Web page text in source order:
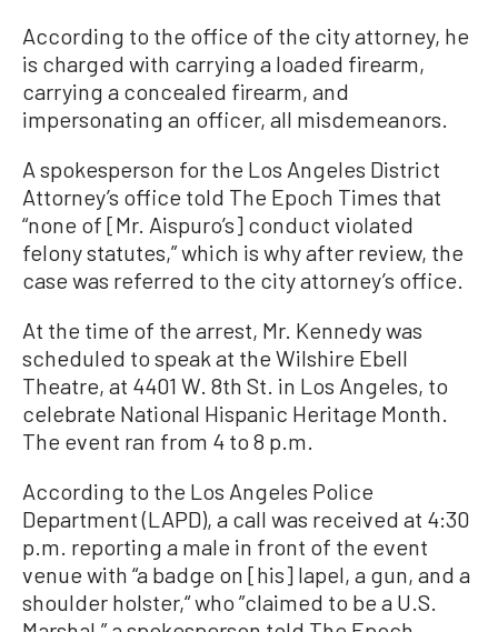
According to the office of the city attorney, he
is charged with carrying a loaded firearm,
carrying a concealed firearm, and
impersonating an officer, all misdemeanors.
A spokesperson for the Los Angeles District
Attorney’s office told The Epoch Times that
“none of [Mr. Aispuro’s] conduct violated
felony statutes,” which is why after review, the
case was referred to the city attorney’s office.
At the time of the arrest, Mr. Kennedy was
scheduled to speak at the Wilshire Ebell
Theatre, at 4401 W. 8th St. in Los Angeles, to
celebrate National Hispanic Heritage Month.
The event ran from 4 to 8 p.m.
According to the Los Angeles Police
Department (LAPD), a call was received at 4:30
p.m. reporting a male in front of the event
venue with “a badge on [his] lapel, a gun, and a
shoulder holster,“ who ”claimed to be a U.S.